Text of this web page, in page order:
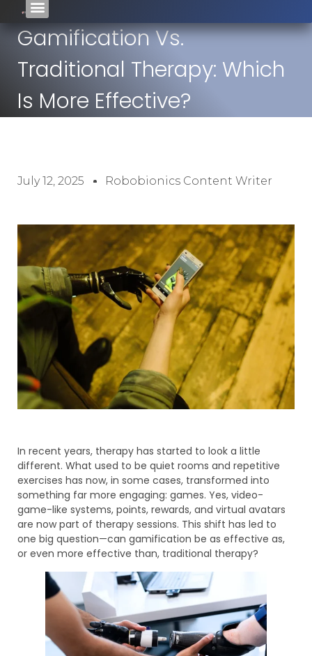
Gamification Vs.
Traditional Therapy: Which
Is More Effective?
July 12, 2025 Robobionics Content Writer
In recent years, therapy has started to look a little
different. What used to be quiet rooms and repetitive
exercises has now, in some cases, transformed into
something far more engaging: games. Yes, video-
game-like systems, points, rewards, and virtual avatars
are now part of therapy sessions. This shift has led to
one big question—can gamification be as effective as,
or even more effective than, traditional therapy?